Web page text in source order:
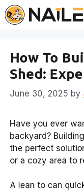
Skip
to
How To
Shed:
June 30, 2025 by
Have you ever
backyard?
the perfect
or a cozy area to
A lean to can